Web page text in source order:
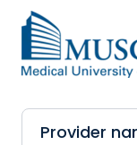
Skip to main content